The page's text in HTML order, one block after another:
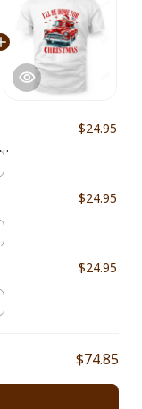
$24.95
$24.95
$24.95
$74.85